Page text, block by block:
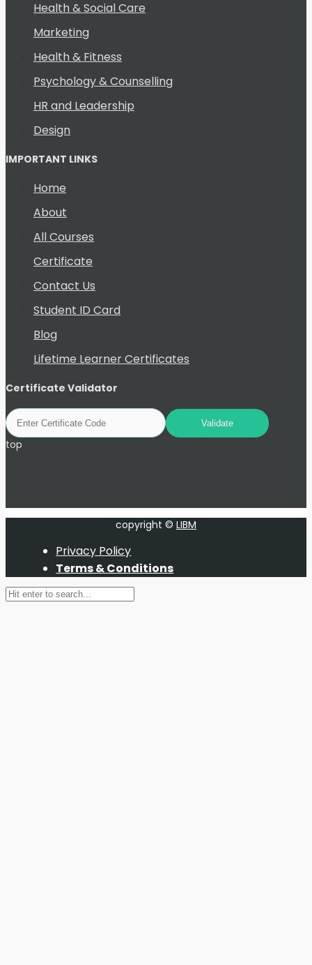
Health & Social Care
Marketing
Health & Fitness
Psychology & Counselling
HR and Leadership
Design
IMPORTANT LINKS
Home
About
All Courses
Certificate
Contact Us
Student ID Card
Blog
Lifetime Learner Certificates
Certificate Validator
top
copyright © LIBM
Privacy Policy
Terms & Conditions